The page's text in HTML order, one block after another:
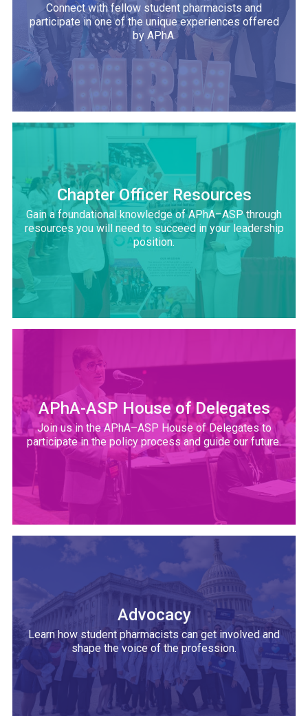
Connect with fellow student pharmacists and
participate in one of the unique experiences offered
by APhA.
Chapter Officer Resources
Gain a foundational knowledge of APhA–ASP through
resources you will need to succeed in your leadership
position.
APhA-ASP House of Delegates
Join us in the APhA–ASP House of Delegates to
participate in the policy process and guide our future.
Advocacy
Learn how student pharmacists can get involved and
shape the voice of the profession.